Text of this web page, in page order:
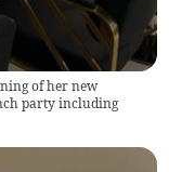
of her new
party including